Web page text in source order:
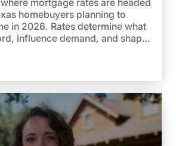
mortgage rates are headed
homebuyers planning to
in 2026. Rates determine what
influence demand, and shape
inflation and aggressive moves